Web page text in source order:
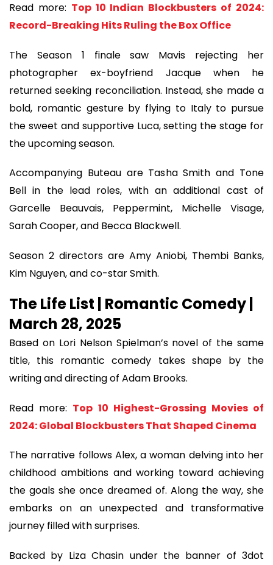
Read more: Top 10 Indian Blockbusters of 2024:
Record-Breaking Hits Ruling the Box Office
The Season 1 finale saw Mavis rejecting her
photographer ex-boyfriend Jacque when he
returned seeking reconciliation. Instead, she made a
bold, romantic gesture by flying to Italy to pursue
the sweet and supportive Luca, setting the stage for
the upcoming season.
Accompanying Buteau are Tasha Smith and Tone
Bell in the lead roles, with an additional cast of
Garcelle Beauvais, Peppermint, Michelle Visage,
Sarah Cooper, and Becca Blackwell.
Season 2 directors are Amy Aniobi, Thembi Banks,
Kim Nguyen, and co-star Smith.
The Life List | Romantic Comedy |
March 28, 2025
Based on Lori Nelson Spielman’s novel of the same
title, this romantic comedy takes shape by the
writing and directing of Adam Brooks.
Read more: Top 10 Highest-Grossing Movies of
2024: Global Blockbusters That Shaped Cinema
The narrative follows Alex, a woman delving into her
childhood ambitions and working toward achieving
the goals she once dreamed of. Along the way, she
embarks on an unexpected and transformative
journey filled with surprises.
Backed by Liza Chasin under the banner of 3dot